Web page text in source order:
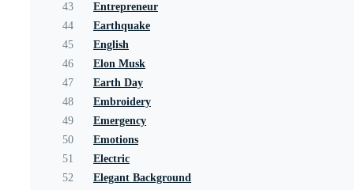
43
Entrepreneur
44
Earthquake
45
English
46
Elon Musk
47
Earth Day
48
Embroidery
49
Emergency
50
Emotions
51
Electric
52
Elegant Background